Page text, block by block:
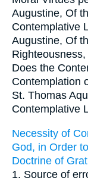
Augustine, Of
Contemplative
Augustine, Of
Does the
Contemplation
St. Thomas
Contemplative
Necessity of
God, in Order
Doctrine of
1. Source of